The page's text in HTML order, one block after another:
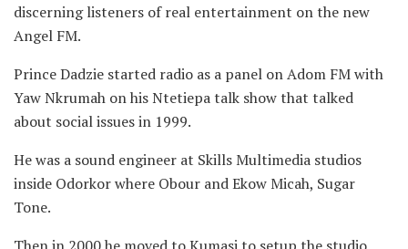
discerning listeners of real entertainment on the new
Angel FM.
Prince Dadzie started radio as a panel on Adom FM with
Yaw Nkrumah on his Ntetiepa talk show that talked
about social issues in 1999.
He was a sound engineer at Skills Multimedia studios
inside Odorkor where Obour and Ekow Micah, Sugar
Tone.